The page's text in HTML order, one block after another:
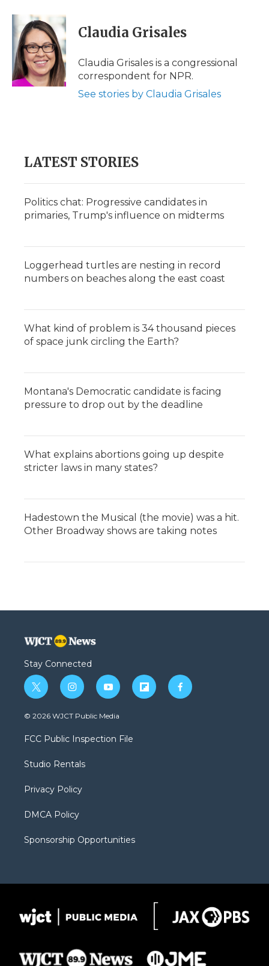
c
e
o
o
k
i
t
t
e
r
k
e
d
I
n
p
b
a
d
i
l
Claudia Grisales
Claudia Grisales is a congressional
correspondent for NPR.
See stories by Claudia Grisales
LATEST STORIES
Politics chat: Progressive candidates in
primaries, Trump's influence on midterms
Loggerhead turtles are nesting in record
numbers on beaches along the east coast
What kind of problem is 34 thousand pieces
of space junk circling the Earth?
Montana's Democratic candidate is facing
pressure to drop out by the deadline
What explains abortions going up despite
stricter laws in many states?
Hadestown the Musical (the movie) was a hit.
Other Broadway shows are taking notes
Stay Connected
t
w
i
t
e
i
n
s
a
g
a
y
o
u
b
f
l
f
a
© 2026 WJCT Public Media
FCC Public Inspection File
Studio Rentals
Privacy Policy
DMCA Policy
Sponsorship Opportunities